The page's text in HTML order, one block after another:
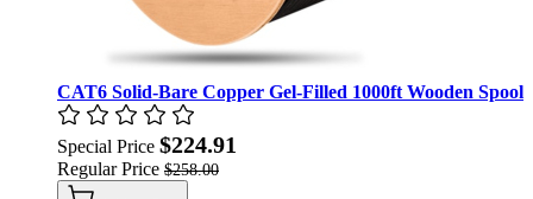
CAT6 Solid-Bare Copper Gel-Filled 1000ft Wooden Spool
Special Price $224.91
Regular Price $258.00